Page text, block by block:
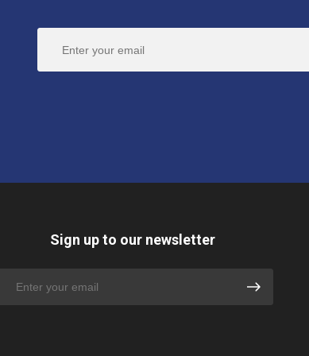
Sign up to our newsletter